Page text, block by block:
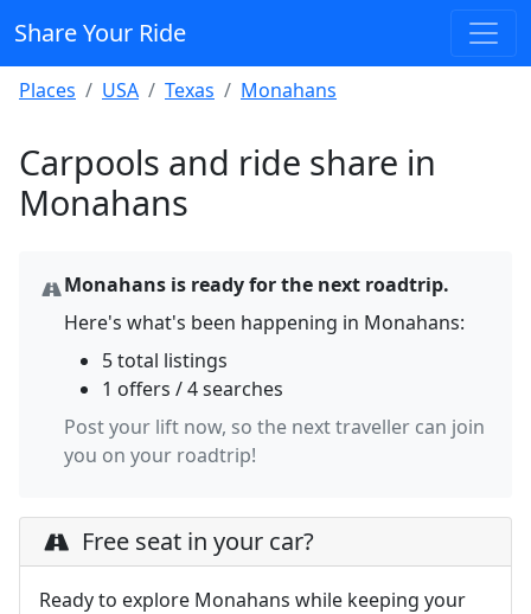
Share Your Ride
Places USA Texas Monahans
Carpools and ride share in
Monahans
Monahans is ready for the next roadtrip.
Here's what's been happening in Monahans:
5 total listings
1 offers / 4 searches
Post your lift now, so the next traveller can join
you on your roadtrip!
Free seat in your car?
Ready to explore Monahans while keeping your